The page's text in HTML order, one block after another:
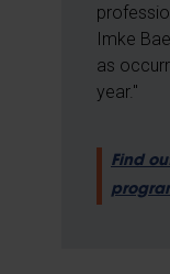
Imke
as
year."
Find